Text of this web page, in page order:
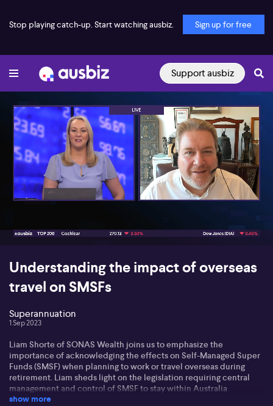
Stop playing catch-up. Start watching ausbiz. Sign up for free
Support ausbiz
00:16 05:47
Understanding the impact of overseas
travel on SMSFs
Superannuation
1 Sep 2023
Liam Shorte of SONAS Wealth joins us to emphasize the
importance of acknowledging the effects on Self-Managed Super
Funds (SMSF) when planning to work or travel overseas during
retirement. Liam sheds light on the legislation requiring central
management and control of SMSF to stay within Australia
continuously. He mentions that if an individual plans to exit
show more